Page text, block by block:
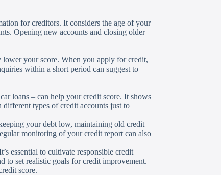
for creditors. It considers the age of your
Opening new accounts and closing older
your score. When you apply for credit,
within a short period can suggest to
loans – can help your credit score. It shows
different types of credit accounts just to
your debt low, maintaining old credit
monitoring of your credit report can also
essential to cultivate responsible credit
to set realistic goals for credit improvement.
score.